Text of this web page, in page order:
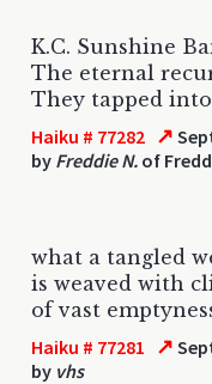
K.C. Sunshine
The eternal
They tapped
Haiku # 77282 ↗
by Freddie N. of
what a tangled
is weaved with
of vast
Haiku # 77281 ↗
by vhs